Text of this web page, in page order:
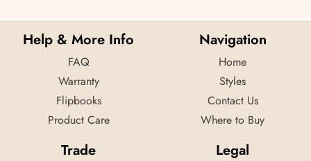
Help & More Info
FAQ
Warranty
Flipbooks
Product Care
Navigation
Home
Styles
Contact Us
Where to Buy
Trade Legal